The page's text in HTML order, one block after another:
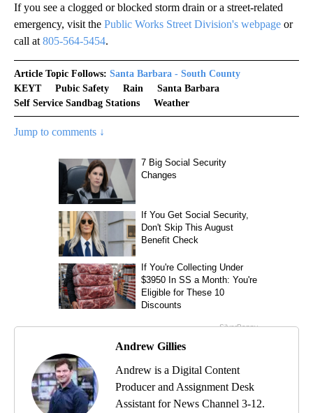
If you see a clogged or blocked storm drain or a street-related
emergency, visit the Public Works Street Division's webpage or
call at 805-564-5454.
Article Topic Follows: Santa Barbara - South County
KEYT
Pubic Safety Rain
Santa Barbara
Self Service Sandbag Stations
Weather
Jump to comments ↓
Andrew Gillies
Andrew is a Digital Content
Producer and Assignment Desk
Assistant for News Channel 3-12.